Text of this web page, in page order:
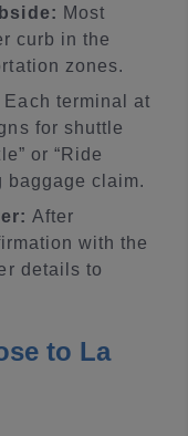
Most
curb in the
zones.
Each terminal at
for shuttle
or “Ride
baggage claim.
After
with the
details to
to La